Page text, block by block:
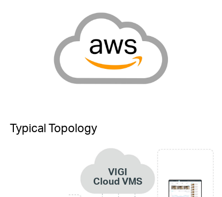
Typical Topology
VIGI
Cloud VMS